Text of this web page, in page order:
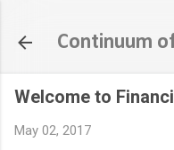
Continuum
Welcome to
May 02, 2017